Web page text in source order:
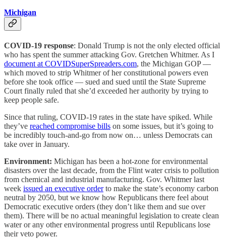
Michigan
COVID-19 response: Donald Trump is not the only elected official
who has spent the summer attacking Gov. Gretchen Whitmer. As I
document at COVIDSuperSpreaders.com, the Michigan GOP —
which moved to strip Whitmer of her constitutional powers even
before she took office — sued and sued until the State Supreme
Court finally ruled that she’d exceeded her authority by trying to
keep people safe.
Since that ruling, COVID-19 rates in the state have spiked. While
they’ve reached compromise bills on some issues, but it’s going to
be incredibly touch-and-go from now on… unless Democrats can
take over in January.
Environment: Michigan has been a hot-zone for environmental
disasters over the last decade, from the Flint water crisis to pollution
from chemical and industrial manufacturing. Gov. Whitmer last
week issued an executive orderto make the state’s economy carbon
neutral by 2050, but we know how Republicans there feel about
Democratic executive orders (they don’t like them and sue over
them). There will be no actual meaningful legislation to create clean
water or any other environmental progress until Republicans lose
their veto power.